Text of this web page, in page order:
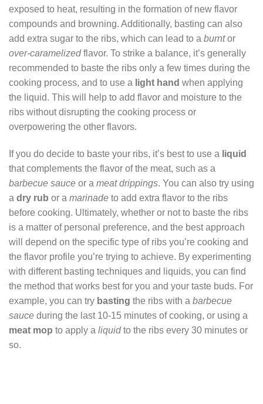
exposed to heat, resulting in the formation of new flavor
compounds and browning. Additionally, basting can also
add extra sugar to the ribs, which can lead to a burntor
over-caramelizedflavor. To strike a balance, it’s generally
recommended to baste the ribs only a few times during the
cooking process, and to use a light hand when applying
the liquid. This will help to add flavor and moisture to the
ribs without disrupting the cooking process or
overpowering the other flavors.
If you do decide to baste your ribs, it’s best to use a liquid
that complements the flavor of the meat, such as a
barbecue sauce or a meat drippings. You can also try using
a dry rub or a marinade to add extra flavor to the ribs
before cooking. Ultimately, whether or not to baste the ribs
is a matter of personal preference, and the best approach
will depend on the specific type of ribs you’re cooking and
the flavor profile you’re trying to achieve. By experimenting
with different basting techniques and liquids, you can find
the method that works best for you and your taste buds. For
example, you can try basting the ribs with a barbecue
sauce during the last 10-15 minutes of cooking, or using a
meat mop to apply a liquidto the ribs every 30 minutes or
so.